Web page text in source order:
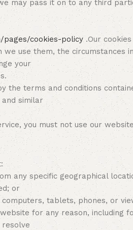
may pass it on to any third
pages/cookies-policy.Our
use them, the
your
the terms and conditions
similar
you must not use our
any specific geographical
or
tablets, phones, or
for any reason, including